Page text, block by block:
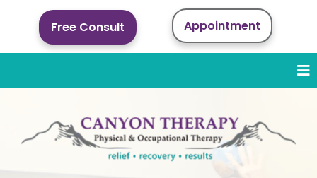
Free Consult Appointment